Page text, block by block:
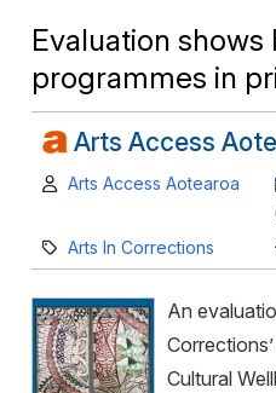
Evaluation
programmes in
Arts Access
Author:
Arts Access Aotearoa
Category:
Arts In Corrections
An
Cultural